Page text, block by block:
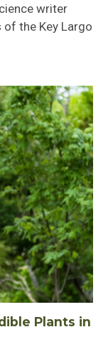
writer
the Key Largo
Plants in